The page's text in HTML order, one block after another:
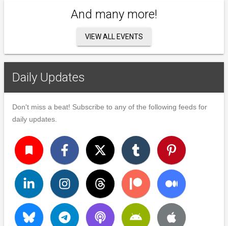
And many more!
VIEW ALL EVENTS
Daily Updates
Don't miss a beat! Subscribe to any of the following feeds for
daily updates.
turned_in